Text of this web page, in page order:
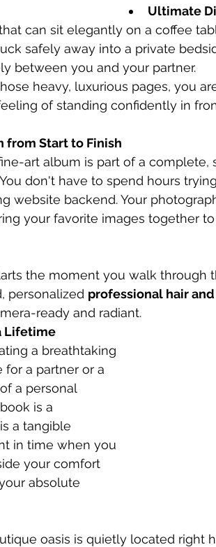
Ultimate
can sit elegantly on a coffee
safely away into a private
between you and your partner.
heavy, luxurious pages, you
of standing confidently in
from Start to Finish
art album is part of a complete,
You don't have to spend hours
website backend. Your
your favorite images together
the moment you walk through
personalized professional hair
ready and radiant.
Lifetime
a breathtaking
for a partner or a
a personal
is a
a tangible
in time when you
your comfort
absolute
oasis is quietly located right